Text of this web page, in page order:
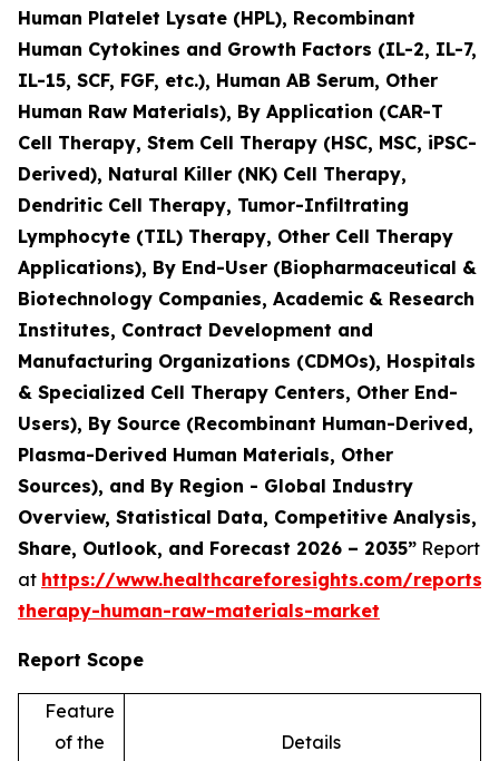
Human Platelet Lysate (HPL), Recombinant
Human Cytokines and Growth Factors (IL-2, IL-7,
IL-15, SCF, FGF, etc.), Human AB Serum, Other
Human Raw Materials), By Application (CAR-T
Cell Therapy, Stem Cell Therapy (HSC, MSC, iPSC-
Derived), Natural Killer (NK) Cell Therapy,
Dendritic Cell Therapy, Tumor-Infiltrating
Lymphocyte (TIL) Therapy, Other Cell Therapy
Applications), By End-User (Biopharmaceutical &
Biotechnology Companies, Academic & Research
Institutes, Contract Development and
Manufacturing Organizations (CDMOs), Hospitals
& Specialized Cell Therapy Centers, Other End-
Users), By Source (Recombinant Human-Derived,
Plasma-Derived Human Materials, Other
Sources), and By Region - Global Industry
Overview, Statistical Data, Competitive Analysis,
Share, Outlook, and Forecast 2026 – 2035” Report
at https://www.healthcareforesights.com/reports/
therapy-human-raw-materials-market
Report Scope
Feature
of the
Details